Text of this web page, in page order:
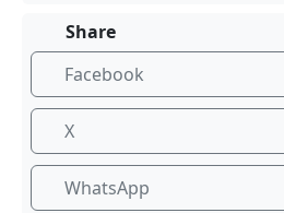
Share
Facebook
X
WhatsApp